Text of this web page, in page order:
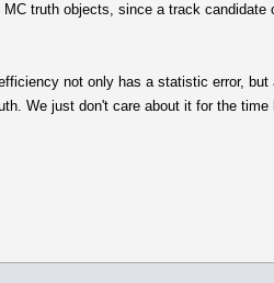
MC truth objects, since a track
not only has a statistic error,
We just don't care about it for the time